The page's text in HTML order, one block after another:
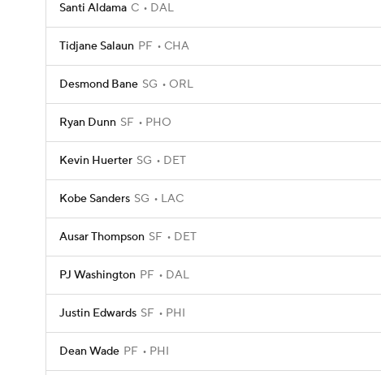
Santi Aldama C DAL
Tidjane Salaun PF CHA
Desmond Bane SG ORL
Ryan Dunn SF PHO
Kevin Huerter SG DET
Kobe Sanders SG LAC
Ausar Thompson SF DET
PJ Washington PF DAL
Justin Edwards SF PHI
Dean Wade PF PHI